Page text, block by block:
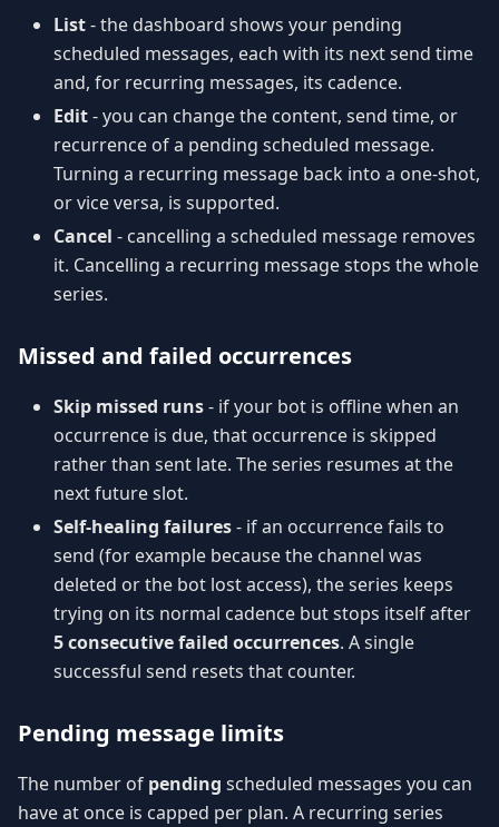
List- the dashboard shows your pending
scheduled messages, each with its next send time
and, for recurring messages, its cadence.
Edit- you can change the content, send time, or
recurrence of a pending scheduled message.
Turning a recurring message back into a one-shot,
or vice versa, is supported.
Cancel - cancelling a scheduled message removes
it. Cancelling a recurring message stops the whole
series.
Missed and failed occurrences
Skip missed runs- if your bot is offline when an
occurrence is due, that occurrence is skipped
rather than sent late. The series resumes at the
next future slot.
Self-healing failures- if an occurrence fails to
send (for example because the channel was
deleted or the bot lost access), the series keeps
trying on its normal cadence but stops itself after
5 consecutive failed occurrences. A single
successful send resets that counter.
Pending message limits
The number of pending scheduled messages you can
have at once is capped per plan. A recurring series